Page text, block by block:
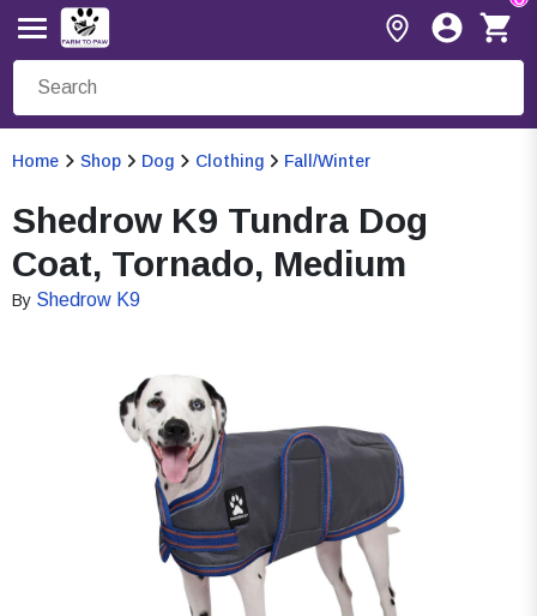
Home Shop Dog Clothing Fall/Winter
Shedrow K9 Tundra Dog
Coat, Tornado, Medium
By Shedrow K9